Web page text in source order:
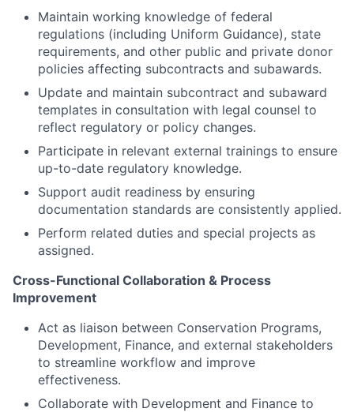
Maintain working knowledge of federal
regulations (including Uniform Guidance), state
requirements, and other public and private donor
policies affecting subcontracts and subawards.
Update and maintain subcontract and subaward
templates in consultation with legal counsel to
reflect regulatory or policy changes.
Participate in relevant external trainings to ensure
up-to-date regulatory knowledge.
Support audit readiness by ensuring
documentation standards are consistently applied.
Perform related duties and special projects as
assigned.
Cross-Functional Collaboration & Process
Improvement
Act as liaison between Conservation Programs,
Development, Finance, and external stakeholders
to streamline workflow and improve
effectiveness.
Collaborate with Development and Finance to